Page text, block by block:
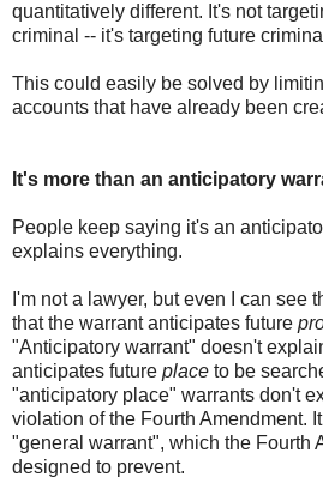
quantitatively different. It's not
criminal -- it's targeting future
This could easily be solved by
accounts that have already been
It's more than an anticipatory
People keep saying it's an
explains everything.
I'm not a lawyer, but even I can see
that the warrant anticipates future
"Anticipatory warrant" doesn't
anticipates future place to be
"anticipatory place" warrants don't
violation of the Fourth Amendment.
"general warrant", which the Fourth
designed to prevent.